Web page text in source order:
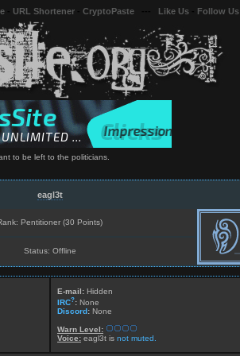
URL Shortener CryptoPaste Like Us Follow Us
to be left to the politicians.
eagl3t
Pentitioner (30 Points)
Status: Offline
E-mail: Hidden
IRC?: None
Discord: None
Warn Level:
Voice: eagl3t is not muted.